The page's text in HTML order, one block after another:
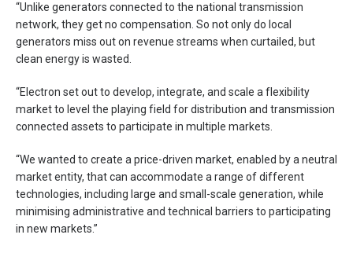
“Unlike generators connected to the national transmission
network, they get no compensation. So not only do local
generators miss out on revenue streams when curtailed, but
clean energy is wasted.
“Electron set out to develop, integrate, and scale a flexibility
market to level the playing field for distribution and transmission
connected assets to participate in multiple markets.
“We wanted to create a price-driven market, enabled by a neutral
market entity, that can accommodate a range of different
technologies, including large and small-scale generation, while
minimising administrative and technical barriers to participating
in new markets.”